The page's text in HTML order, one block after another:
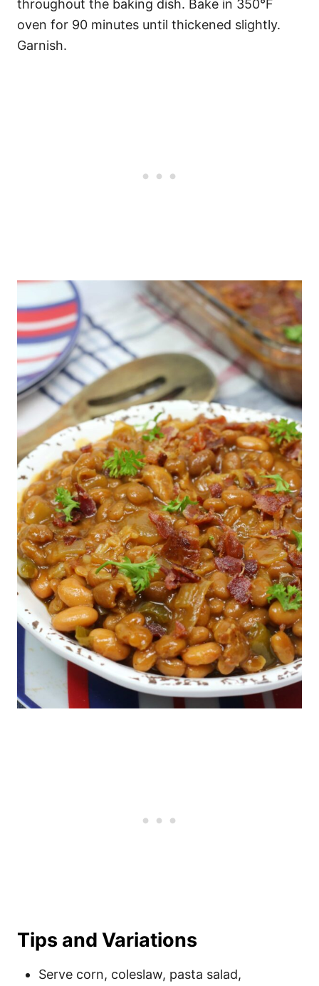
throughout the baking dish. Bake in 350°F
oven for 90 minutes until thickened slightly.
Garnish.
Tips and Variations
Serve corn, coleslaw, pasta salad,